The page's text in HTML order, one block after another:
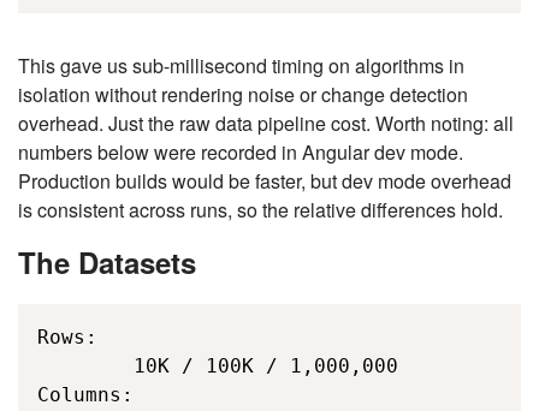
This gave us sub-millisecond timing on algorithms in
isolation without rendering noise or change detection
overhead. Just the raw data pipeline cost. Worth noting: all
numbers below were recorded in Angular dev mode.
Production builds would be faster, but dev mode overhead
is consistent across runs, so the relative differences hold.
The Datasets
Rows:
        10K / 100K / 1,000,000
Columns: